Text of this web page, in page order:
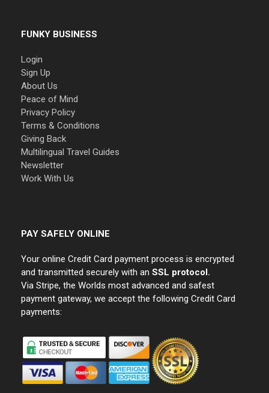
FUNKY BUSINESS
Login
Sign Up
About Us
Peace of Mind
Privacy Policy
Terms & Conditions
Giving Back
Multilingual Travel Guides
Newsletter
Work With Us
PAY SAFELY ONLINE
Your online Credit Card payment process is encrypted
and transmitted securely with an SSL protocol.
Via Stripe, the Worlds most advanced and safest
payment gateway, we accept the following Credit Card
payments: